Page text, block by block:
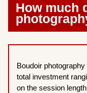
How much
Boudoir
total investment
on the session